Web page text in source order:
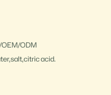
ODM
acid.